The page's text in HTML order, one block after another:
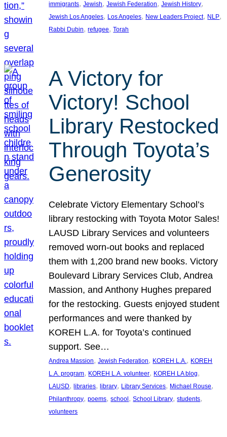
immigrants, Jewish, Jewish Federation, Jewish History
Jewish Los Angeles, Los Angeles, New Leaders Project, NLP
Rabbi Dubin, refugee, Torah
A Victory for
Victory! School
Library Restocked
Through Toyota’s
Generosity
Celebrate Victory Elementary School’s
library restocking with Toyota Motor Sales!
LAUSD Library Services and volunteers
removed worn-out books and replaced
them with 1,200 brand new books. Victory
Boulevard Library Services Club, Andrea
Massion, and Anthony Hughes prepared
for the restocking. Guests enjoyed student
performances and were thanked by
KOREH L.A. for Toyota’s continued
support. See…
Andrea Massion, Jewish Federation, KOREH L.A., KOREH
L.A. program, KOREH L.A. volunteer, KOREH LA blog
LAUSD, libraries, library, Library Services, Michael Rouse
Philanthropy, poems, school, School Library, students
volunteers